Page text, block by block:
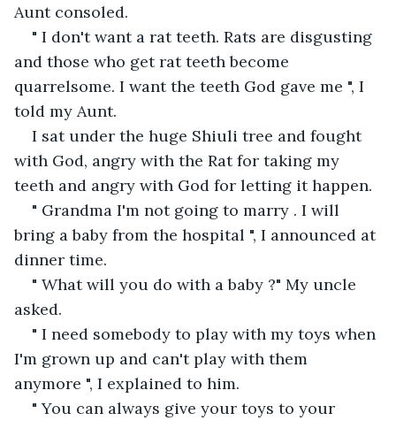
Aunt consoled.
" I don't want a rat teeth. Rats are disgusting
and those who get rat teeth become
quarrelsome. I want the teeth God gave me ", I
told my Aunt.
I sat under the huge Shiuli tree and fought
with God, angry with the Rat for taking my
teeth and angry with God for letting it happen.
" Grandma I'm not going to marry . I will
bring a baby from the hospital ", I announced at
dinner time.
" What will you do with a baby ?" My uncle
asked.
" I need somebody to play with my toys when
I'm grown up and can't play with them
anymore ", I explained to him.
" You can always give your toys to your